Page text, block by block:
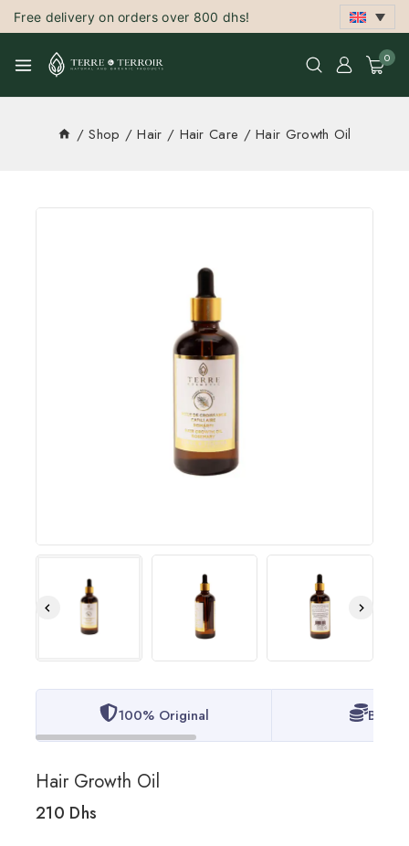
Free delivery on orders over 800 dhs!
0
/ Shop / Hair / Hair Care / Hair Growth Oil
100% Original Best
Hair Growth Oil
210 Dhs
11 products sold in last 11 hours